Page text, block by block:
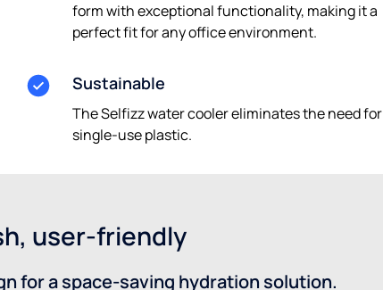
form with exceptional functionality, making it a
perfect fit for any office environment.
Sustainable
The Selfizz water cooler eliminates the need for
single-use plastic.
user-friendly
for a space-saving hydration solution.